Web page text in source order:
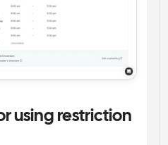
using restriction